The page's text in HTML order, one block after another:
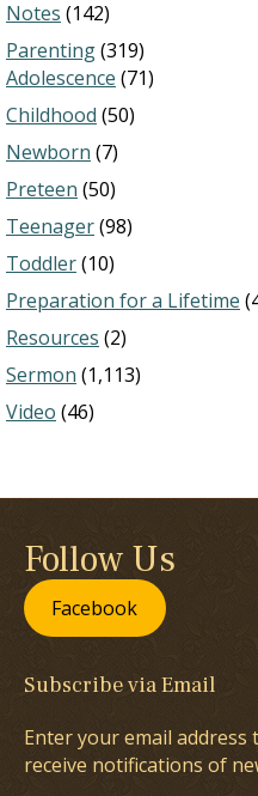
Notes (142)
Parenting(319)
Adolescence (71)
Childhood (50)
Newborn (7)
Preteen (50)
Teenager(98)
Toddler(10)
Preparation for a Lifetime
Resources (2)
Sermon (1,113)
Video (46)
Follow Us
Facebook
Subscribe via Email
Enter your email
receive notifications of